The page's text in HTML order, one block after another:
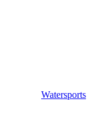
Watersports